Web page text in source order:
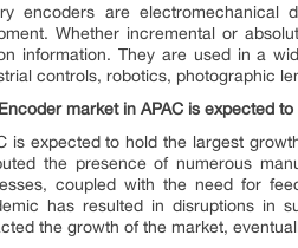
encoders are electromechanical
Whether incremental or
information. They are used in a
controls, robotics, photographic
market in APAC is expected
is expected to hold the largest
the presence of numerous
coupled with the need for
has resulted in disruptions in
the growth of the market,